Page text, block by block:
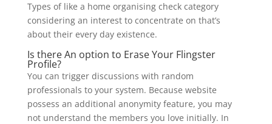
Types of like a home organising check category
considering an interest to concentrate on that’s
about their every day existence.
Is there An option to Erase Your Flingster
Profile?
You can trigger discussions with random
professionals to your system. Because website
possess an additional anonymity feature, you may
not understand the members you love initially. In